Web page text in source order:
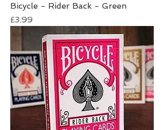
Bicycle - Rider Back - Green
Price
£3.99